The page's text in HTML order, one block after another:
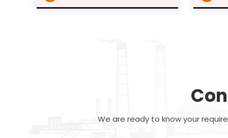
We are ready to know your